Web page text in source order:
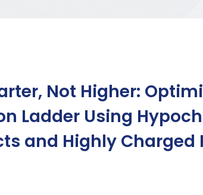
Not Higher:
Ladder Using
and Highly Charged